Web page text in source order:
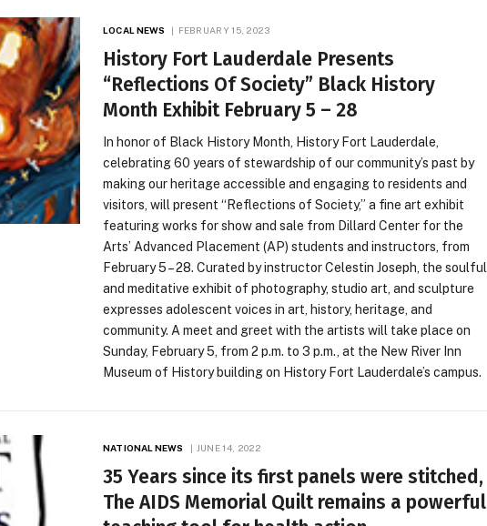
LOCAL NEWS FEBRUARY 15, 2023
History Fort Lauderdale Presents
“Reflections Of Society” Black History
Month Exhibit February 5 – 28
In honor of Black History Month, History Fort Lauderdale,
celebrating 60 years of stewardship of our community’s past by
making our heritage accessible and engaging to residents and
visitors, will present “Reflections of Society,” a fine art exhibit
featuring works for show and sale from Dillard Center for the
Arts’ Advanced Placement (AP) students and instructors, from
February 5 – 28. Curated by instructor Celestin Joseph, the soulful
and meditative exhibit of photography, studio art, and sculpture
expresses adolescent voices in art, history, heritage, and
community. A meet and greet with the artists will take place on
Sunday, February 5, from 2 p.m. to 3 p.m., at the New River Inn
Museum of History building on History Fort Lauderdale’s campus.
NATIONAL NEWS JUNE 14, 2022
35 Years since its first panels were stitched,
The AIDS Memorial Quilt remains a powerful